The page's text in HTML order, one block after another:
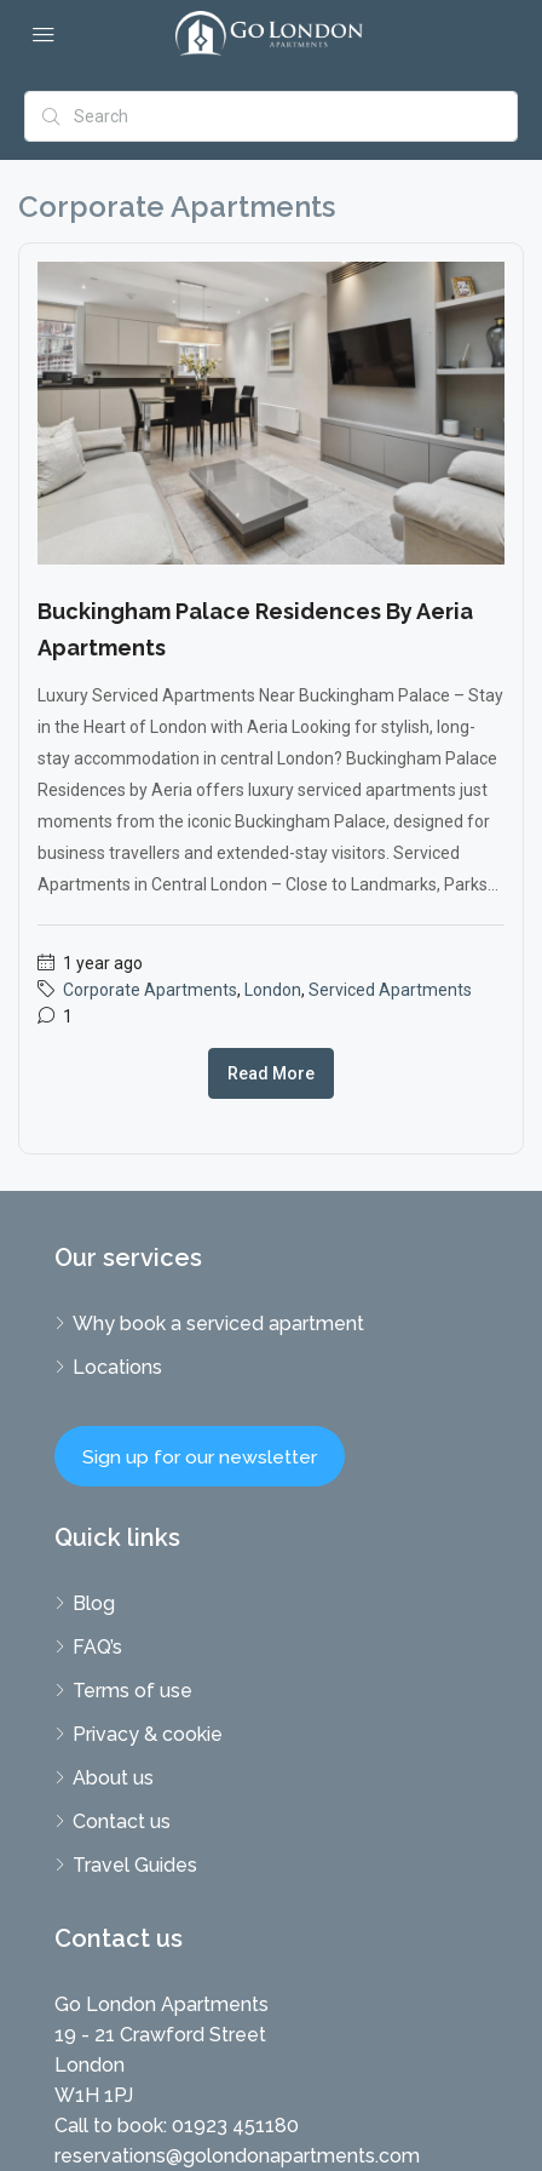
Corporate Apartments
Buckingham Palace Residences By Aeria
Apartments
Luxury Serviced Apartments Near Buckingham Palace – Stay
in the Heart of London with Aeria Looking for stylish, long-
stay accommodation in central London? Buckingham Palace
Residences by Aeria offers luxury serviced apartments just
moments from the iconic Buckingham Palace, designed for
business travellers and extended-stay visitors. Serviced
Apartments in Central London – Close to Landmarks, Parks...
1 year ago
Corporate Apartments, London, Serviced Apartments
1
Read More
Our services
Why book a serviced apartment
Locations
Sign up for our newsletter
Quick links
Blog
FAQ’s
Terms of use
Privacy & cookie
About us
Contact us
Travel Guides
Contact us
Go London Apartments
19 - 21 Crawford Street
London
W1H 1PJ
Call to book: 01923 451180
reservations@golondonapartments.com